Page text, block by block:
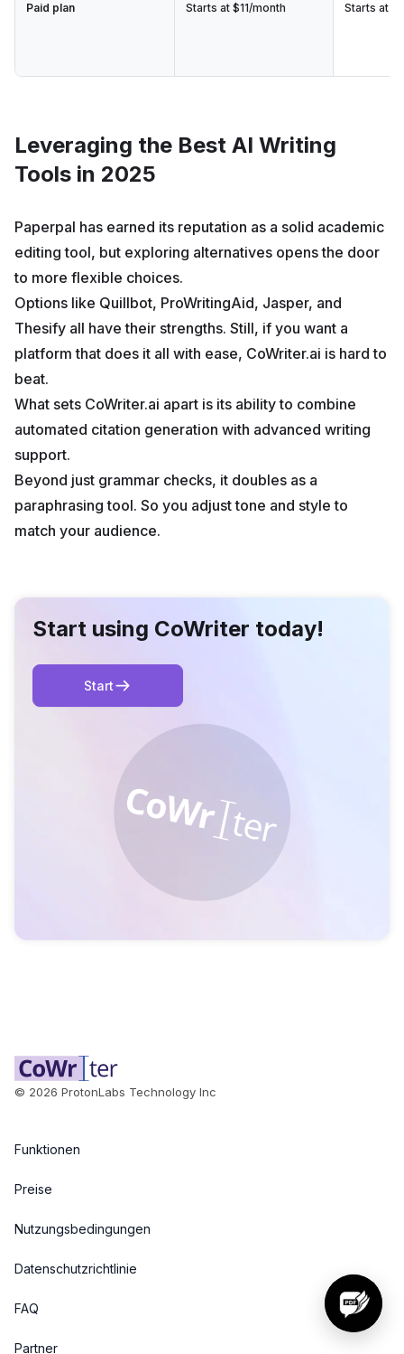
Paid plan Starts at $11/month Starts at
Leveraging the Best AI Writing
Tools in 2025
Paperpal has earned its reputation as a solid academic
editing tool, but exploring alternatives opens the door
to more flexible choices.
Options like Quillbot, ProWritingAid, Jasper, and
Thesify all have their strengths. Still, if you want a
platform that does it all with ease, CoWriter.ai is hard to
beat.
What sets CoWriter.ai apart is its ability to combine
automated citation generation with advanced writing
support.
Beyond just grammar checks, it doubles as a
paraphrasing tool. So you adjust tone and style to
match your audience.
Start using CoWriter today!
Start
© 2026 ProtonLabs Technology Inc
Funktionen
Preise
Nutzungsbedingungen
Datenschutzrichtlinie
FAQ
Partner